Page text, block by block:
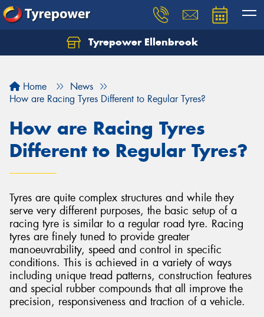
Tyrepower Ellenbrook
Home
News
How are Racing Tyres Different to Regular Tyres?
How are Racing Tyres
Different to Regular Tyres?
Tyres are quite complex structures and while they
serve very different purposes, the basic setup of a
racing tyre is similar to a regular road tyre. Racing
tyres are finely tuned to provide greater
manoeuvrability, speed and control in specific
conditions. This is achieved in a variety of ways
including unique tread patterns, construction features
and special rubber compounds that all improve the
precision, responsiveness and traction of a vehicle.